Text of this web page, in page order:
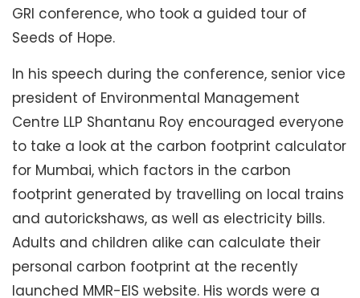
GRI conference, who took a guided tour of
Seeds of Hope.
In his speech during the conference, senior vice
president of Environmental Management
Centre LLP Shantanu Roy encouraged everyone
to take a look at the carbon footprint calculator
for Mumbai, which factors in the carbon
footprint generated by travelling on local trains
and autorickshaws, as well as electricity bills.
Adults and children alike can calculate their
personal carbon footprint at the recently
launched MMR-EIS website. His words were a